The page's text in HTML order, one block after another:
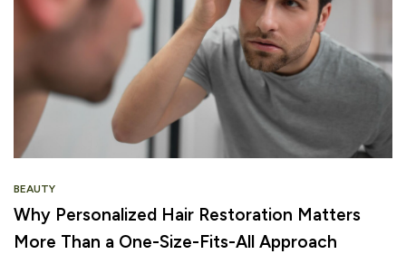
BEAUTY
Why Personalized Hair Restoration Matters
More Than a One-Size-Fits-All Approach